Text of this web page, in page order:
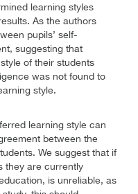
learning styles
As the authors
pupils’ self-
suggesting that
of their students
was not found to
style.
learning style can
between the
We suggest that if
they are currently
is unreliable, as